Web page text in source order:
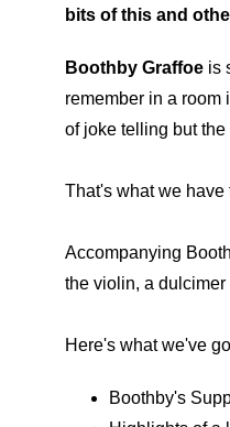
bits of this and
Boothby Graffoeis
remember in a room
of joke telling but
That's what we have
Accompanying
the violin, a
Here's what we've
Boothby's